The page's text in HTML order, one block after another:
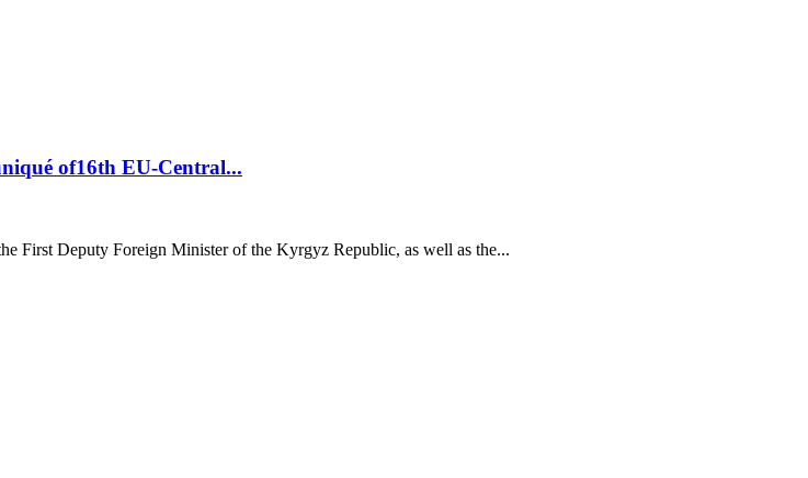
of16th EU-Central...
First Deputy Foreign Minister of the Kyrgyz Republic, as well as the...